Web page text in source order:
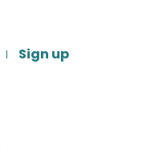
Sign up